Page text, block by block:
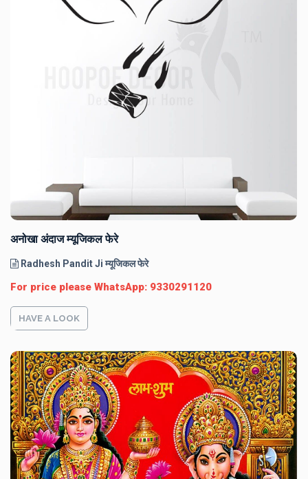
अनोखा अंदाज म्यूजिकल फेरे
Radhesh Pandit Ji म्यूजिकल फेरे
For price please WhatsApp: 9330291120
HAVE A LOOK